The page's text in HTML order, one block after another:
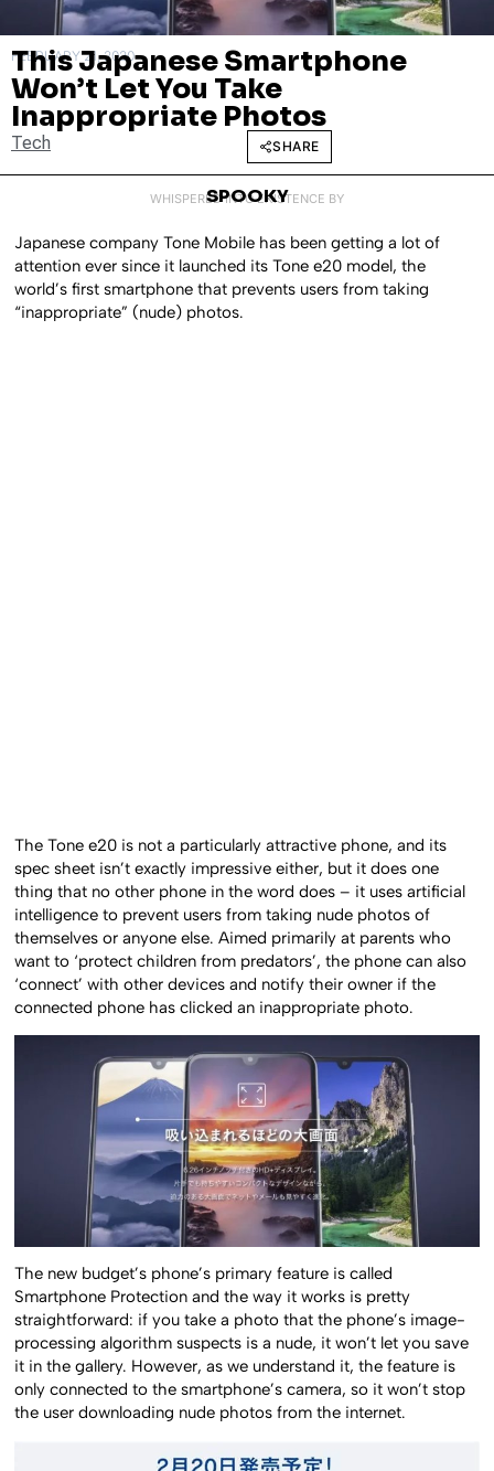
FEBRUARY 21, 2020
This Japanese Smartphone
Won’t Let You Take
Inappropriate Photos
Tech SHARE
WHISPERED INTO EXISTENCE BY
SPOOKY
Japanese company Tone Mobile has been getting a lot of
attention ever since it launched its Tone e20 model, the
world’s first smartphone that prevents users from taking
“inappropriate” (nude) photos.
The Tone e20 is not a particularly attractive phone, and its
spec sheet isn’t exactly impressive either, but it does one
thing that no other phone in the word does – it uses artificial
intelligence to prevent users from taking nude photos of
themselves or anyone else. Aimed primarily at parents who
want to ‘protect children from predators’, the phone can also
‘connect’ with other devices and notify their owner if the
connected phone has clicked an inappropriate photo.
The new budget’s phone’s primary feature is called
Smartphone Protection and the way it works is pretty
straightforward: if you take a photo that the phone’s image-
processing algorithm suspects is a nude, it won’t let you save
it in the gallery. However, as we understand it, the feature is
only connected to the smartphone’s camera, so it won’t stop
the user downloading nude photos from the internet.